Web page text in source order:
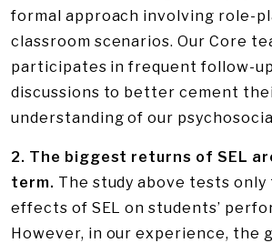
formal approach involving role-
classroom scenarios. Our Core
participates in frequent follow-
discussions to better cement
understanding of our
2. The biggest returns of SEL
term. The study above tests
effects of SEL on students’
However, in our experience, the